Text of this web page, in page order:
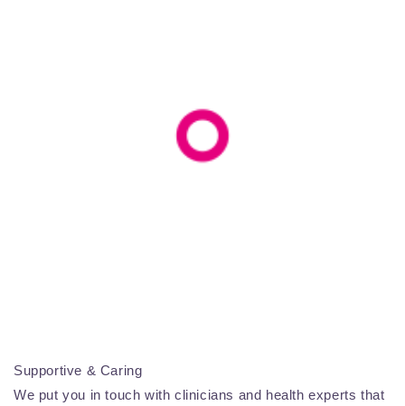
Supportive & Caring
We put you in touch with clinicians and health experts that